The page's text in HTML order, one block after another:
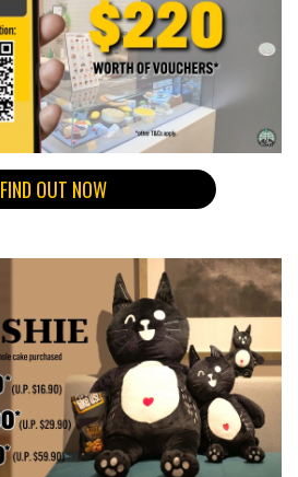
FIND OUT NOW